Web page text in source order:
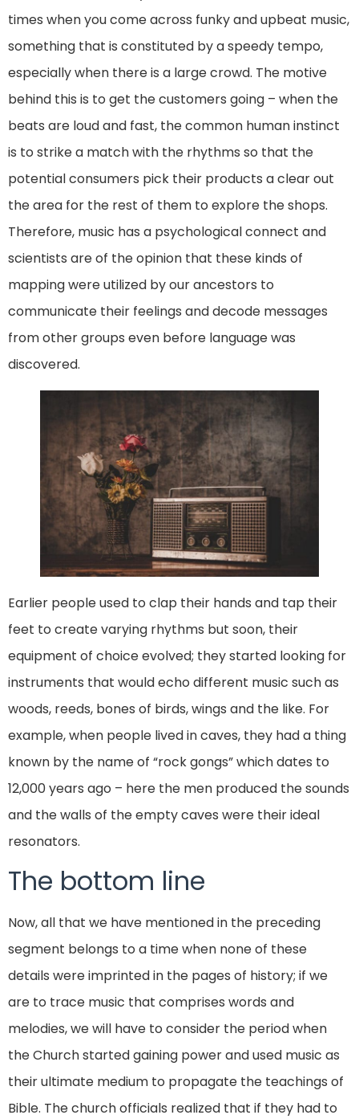
times when you come across funky and upbeat music,
something that is constituted by a speedy tempo,
especially when there is a large crowd. The motive
behind this is to get the customers going – when the
beats are loud and fast, the common human instinct
is to strike a match with the rhythms so that the
potential consumers pick their products a clear out
the area for the rest of them to explore the shops.
Therefore, music has a psychological connect and
scientists are of the opinion that these kinds of
mapping were utilized by our ancestors to
communicate their feelings and decode messages
from other groups even before language was
discovered.
Earlier people used to clap their hands and tap their
feet to create varying rhythms but soon, their
equipment of choice evolved; they started looking for
instruments that would echo different music such as
woods, reeds, bones of birds, wings and the like. For
example, when people lived in caves, they had a thing
known by the name of “rock gongs” which dates to
12,000 years ago – here the men produced the sounds
and the walls of the empty caves were their ideal
resonators.
The bottom line
Now, all that we have mentioned in the preceding
segment belongs to a time when none of these
details were imprinted in the pages of history; if we
are to trace music that comprises words and
melodies, we will have to consider the period when
the Church started gaining power and used music as
their ultimate medium to propagate the teachings of
Bible. The church officials realized that if they had to